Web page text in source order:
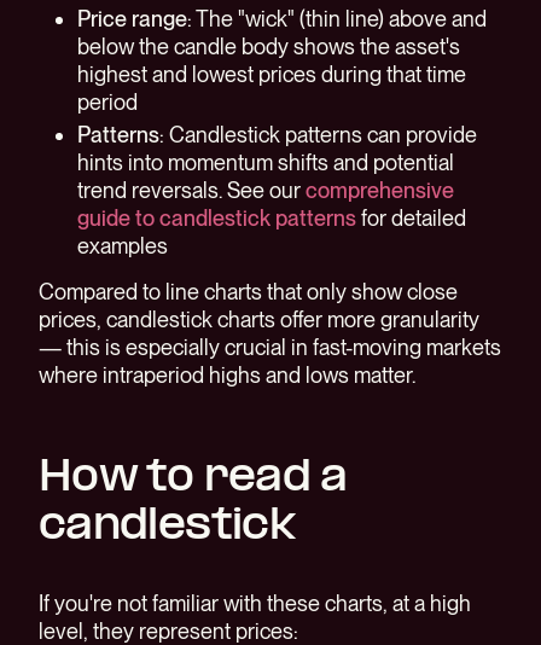
Price range: The "wick" (thin line) above and
below the candle body shows the asset's
highest and lowest prices during that time
period
Patterns: Candlestick patterns can provide
hints into momentum shifts and potential
trend reversals. See ourcomprehensive
guide to candlestick patternsfor detailed
examples
Compared to line charts that only show close
prices, candlestick charts offer more granularity
— this is especially crucial in fast-moving markets
where intraperiod highs and lows matter.
How to read a
candlestick
If you're not familiar with these charts, at a high
level, they represent prices: